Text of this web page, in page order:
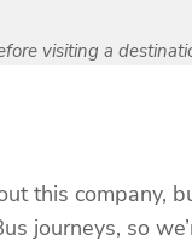
visiting a
this company,
journeys, so